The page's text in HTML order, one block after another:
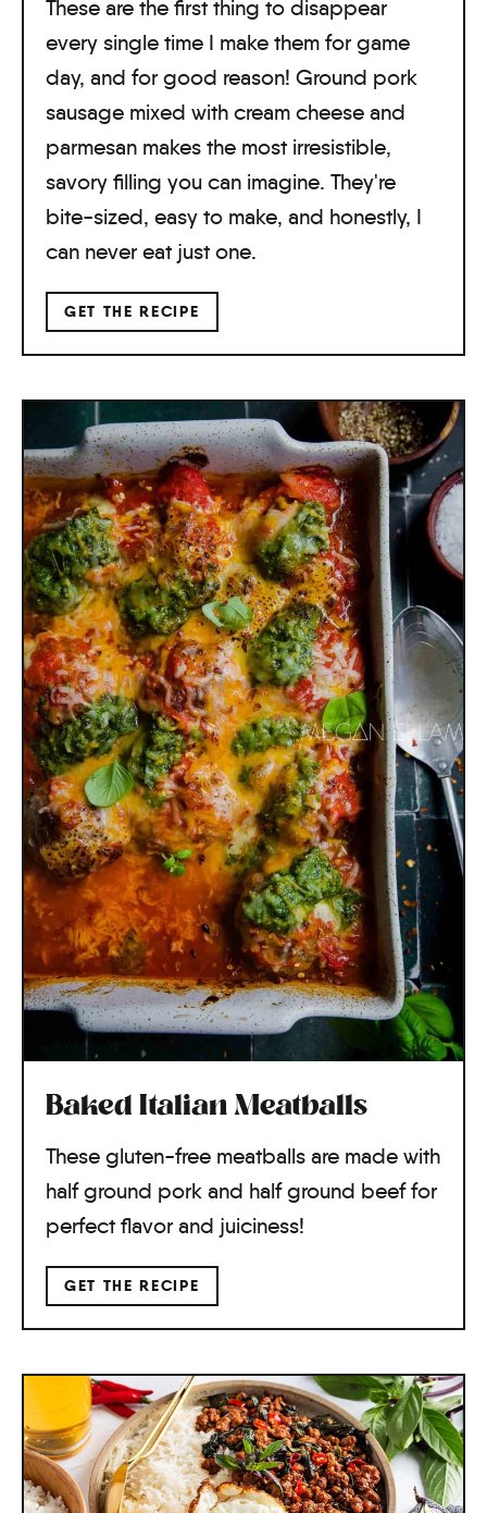
These are the first thing to disappear
every single time I make them for game
day, and for good reason! Ground pork
sausage mixed with cream cheese and
parmesan makes the most irresistible,
savory filling you can imagine. They're
bite-sized, easy to make, and honestly, I
can never eat just one.
GET THE RECIPE
Baked Italian Meatballs
These gluten-free meatballs are made with
half ground pork and half ground beef for
perfect flavor and juiciness!
GET THE RECIPE